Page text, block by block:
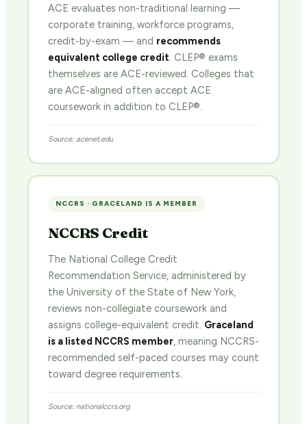
ACE evaluates non-traditional learning —
corporate training, workforce programs,
credit-by-exam — and recommends
equivalent college credit. CLEP® exams
themselves are ACE-reviewed. Colleges that
are ACE-aligned often accept ACE
coursework in addition to CLEP®.
Source: acenet.edu
NCCRS · GRACELAND IS A MEMBER
NCCRS Credit
The National College Credit
Recommendation Service, administered by
the University of the State of New York,
reviews non-collegiate coursework and
assigns college-equivalent credit. Graceland
is a listed NCCRS member, meaning NCCRS-
recommended self-paced courses may count
toward degree requirements.
Source: nationalccrs.org